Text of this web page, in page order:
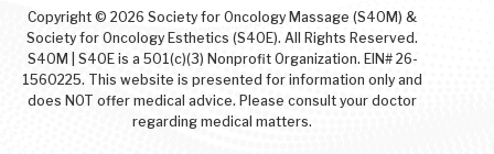
Copyright © 2026 Society for Oncology Massage (S4OM) &
Society for Oncology Esthetics (S4OE). All Rights Reserved.
S4OM | S4OE is a 501(c)(3) Nonprofit Organization. EIN# 26-
1560225. This website is presented for information only and
does NOT offer medical advice. Please consult your doctor
regarding medical matters.